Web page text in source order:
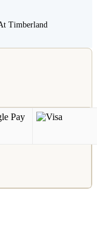
Timberland